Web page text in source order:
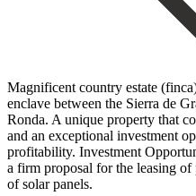
Magnificent country estate
enclave between the Sierra de
Ronda. A unique property that
and an exceptional investment
profitability. Investment
a firm proposal for the leasing
of solar panels.